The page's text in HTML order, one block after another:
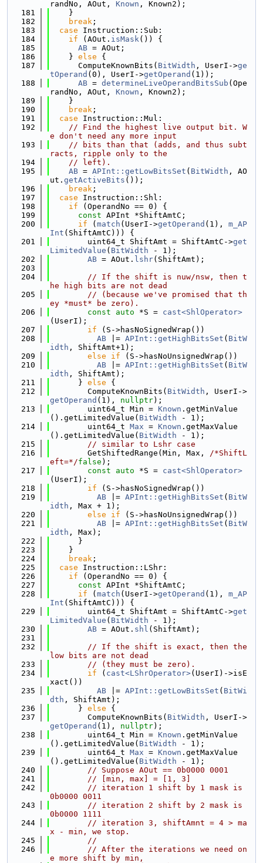
randNo, AOut, Known , Known2);
  181
    }
  182
break ;
  183
case Instruction::Sub:
  184
if (AOut. isMask()) {
  185
AB = AOut;
  186
    }
else {
  187
      ComputeKnownBits(
BitWidth , UserI->ge
tOperand (0), UserI->getOperand (1));
  188
AB = determineLiveOperandBitsSub (Ope
randNo, AOut, Known , Known2);
  189
    }
  190
break ;
  191
case Instruction::Mul:
  192
// Find the highest live output bit. W
e don't need any more input
  193
// bits than that (adds, and thus subt
racts, ripple only to the
  194
// left).
  195
AB = APInt::getLowBitsSet ( BitWidth , AO
ut. getActiveBits ());
  196
break ;
  197
case Instruction::Shl:
  198
if (OperandNo == 0) {
  199
const APInt *ShiftAmtC;
  200
if ( match (UserI->getOperand (1), m_AP
Int (ShiftAmtC))) {
  201
        uint64_t ShiftAmt = ShiftAmtC->
get
LimitedValue ( BitWidth - 1);
  202
AB = AOut. lshr(ShiftAmt);
  203
  204
// If the shift is nuw/nsw, then t
he high bits are not dead
  205
// (because we've promised that th
ey *must* be zero).
  206
const auto *S = cast<ShlOperator>
(UserI);
  207
if (S->hasNoSignedWrap())
  208
AB |= APInt::getHighBitsSet ( BitW
idth , ShiftAmt+1);
  209
else if (S->hasNoUnsignedWrap())
  210
AB |= APInt::getHighBitsSet ( BitW
idth , ShiftAmt);
  211
      }
else {
  212
        ComputeKnownBits(
BitWidth , UserI->
getOperand (1), nullptr);
  213
        uint64_t Min =
Known .getMinValue
().getLimitedValue( BitWidth - 1);
  214
        uint64_t
Max = Known .getMaxValue
().getLimitedValue( BitWidth - 1);
  215
// similar to Lshr case
  216
        GetShiftedRange(Min, Max,
/*ShiftL
eft=*/false );
  217
const auto *S = cast<ShlOperator>
(UserI);
  218
if (S->hasNoSignedWrap())
  219
AB |= APInt::getHighBitsSet ( BitW
idth , Max + 1);
  220
else if (S->hasNoUnsignedWrap())
  221
AB |= APInt::getHighBitsSet ( BitW
idth , Max);
  222
      }
  223
    }
  224
break ;
  225
case Instruction::LShr:
  226
if (OperandNo == 0) {
  227
const APInt *ShiftAmtC;
  228
if ( match (UserI->getOperand (1), m_AP
Int (ShiftAmtC))) {
  229
        uint64_t ShiftAmt = ShiftAmtC->
get
LimitedValue ( BitWidth - 1);
  230
AB = AOut. shl (ShiftAmt);
  231
  232
// If the shift is exact, then the
low bits are not dead
  233
// (they must be zero).
  234
if ( cast<LShrOperator>(UserI)->isE
xact())
  235
AB |= APInt::getLowBitsSet ( BitWi
dth , ShiftAmt);
  236
      }
else {
  237
        ComputeKnownBits(
BitWidth , UserI->
getOperand (1), nullptr);
  238
        uint64_t Min =
Known .getMinValue
().getLimitedValue( BitWidth - 1);
  239
        uint64_t
Max = Known .getMaxValue
().getLimitedValue( BitWidth - 1);
  240
// Suppose AOut == 0b0000 0001
  241
// [min, max] = [1, 3]
  242
// iteration 1 shift by 1 mask is
0b0000 0011
  243
// iteration 2 shift by 2 mask is
0b0000 1111
  244
// iteration 3, shiftAmnt = 4 > ma
x - min, we stop.
  245
//
  246
// After the iterations we need on
e more shift by min,